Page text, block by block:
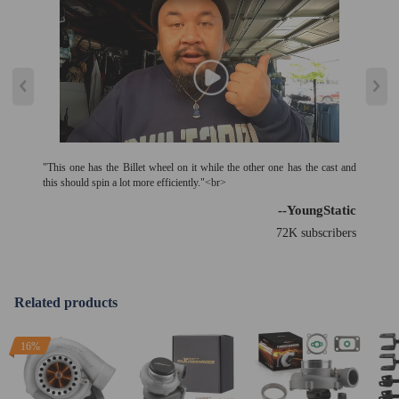
"This one has the Billet wheel on it while the other one has the cast and
this should spin a lot more efficiently."<br>
--YoungStatic
72K subscribers
Related products
16%